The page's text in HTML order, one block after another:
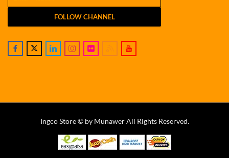
FOLLOW CHANNEL
Ingco Store © by Munawer All Rights Reserved.